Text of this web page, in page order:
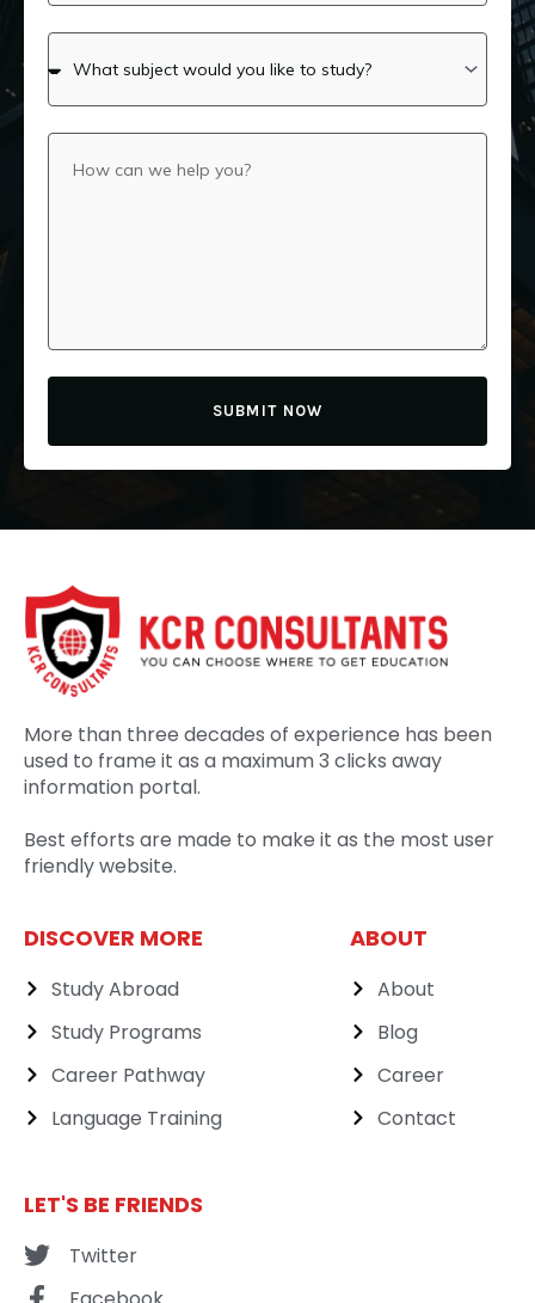
SUBMIT NOW
More than three decades of experience has been
used to frame it as a maximum 3 clicks away
information portal.
Best efforts are made to make it as the most user
friendly website.
DISCOVER MORE
Study Abroad
Study Programs
Career Pathway
Language Training
ABOUT
About
Blog
Career
Contact
LET'S BE FRIENDS
Twitter